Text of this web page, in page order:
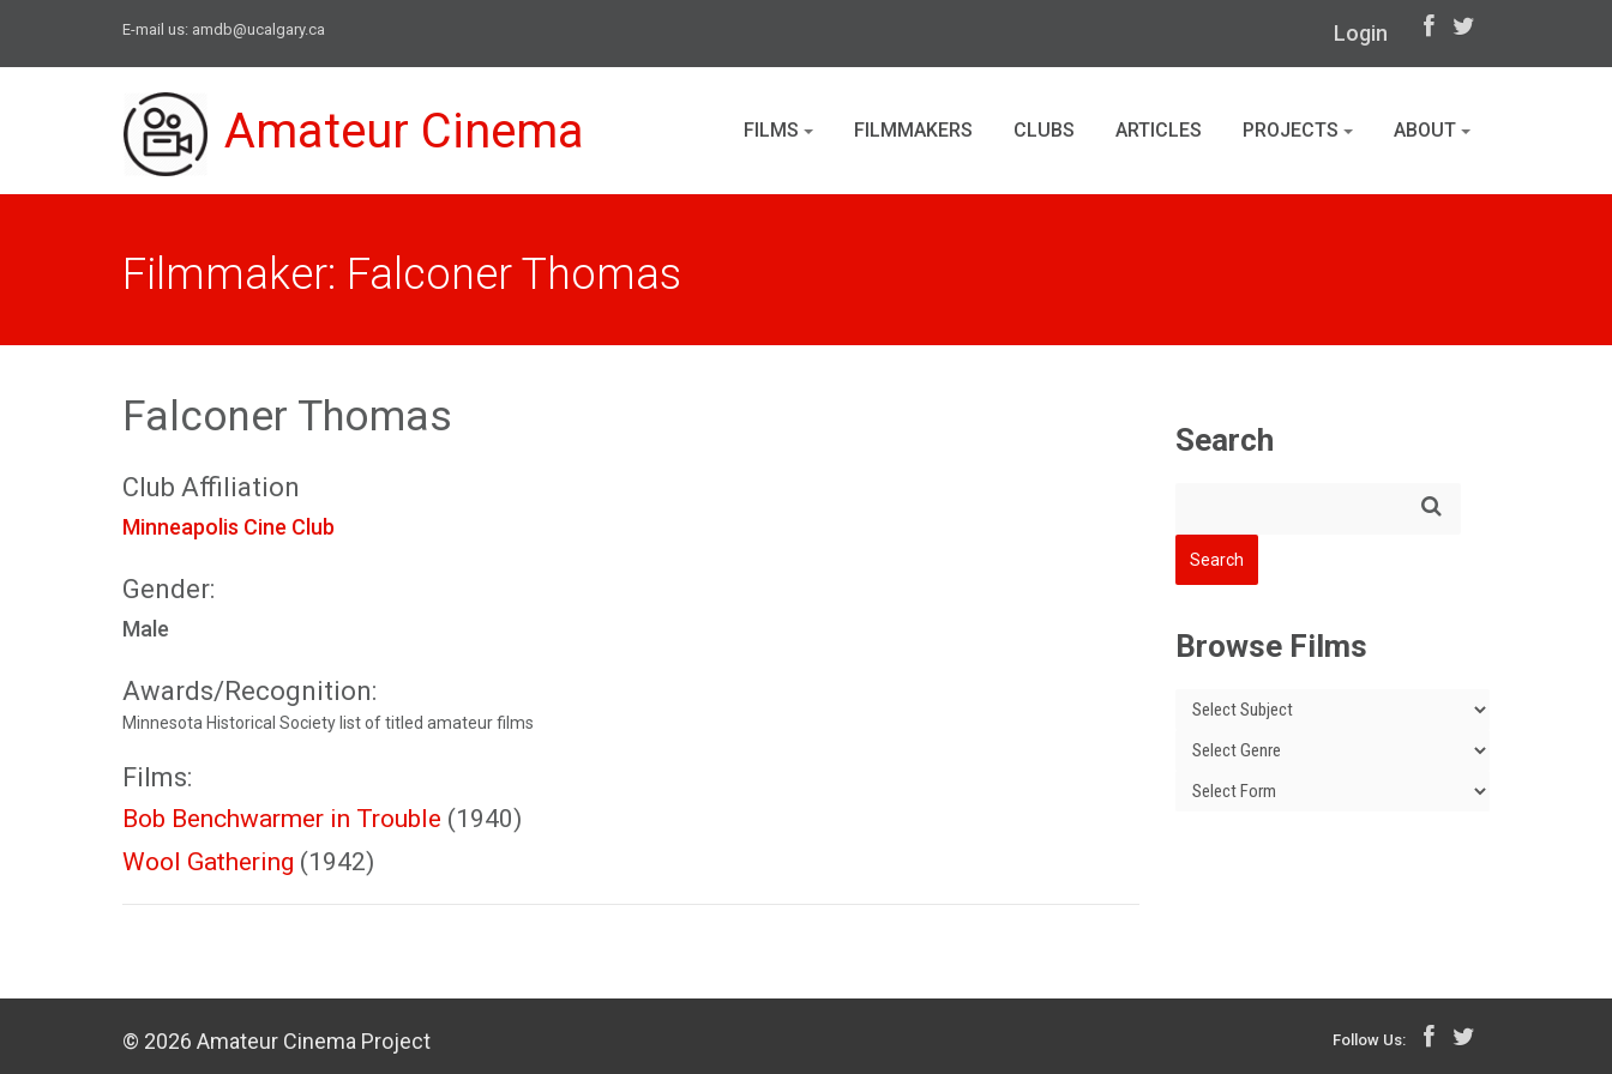
E-mail us: amdb@ucalgary.ca Login
Amateur Cinema FILMS FILMMAKERS CLUBS ARTICLES PROJECTS ABOUT
Filmmaker: Falconer Thomas
Falconer Thomas
Club Affiliation
Minneapolis Cine Club
Gender:
Male
Awards/Recognition:
Minnesota Historical Society list of titled amateur films
Films:
Bob Benchwarmer in Trouble (1940)
Wool Gathering (1942)
Search
Browse Films
© 2026 Amateur Cinema Project Follow Us: